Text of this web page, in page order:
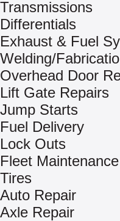
Transmissions
Differentials
Exhaust & Fuel
Welding/
Overhead Door
Lift Gate Repairs
Jump Starts
Fuel Delivery
Lock Outs
Fleet Maintenance
Tires
Auto Repair
Axle Repair